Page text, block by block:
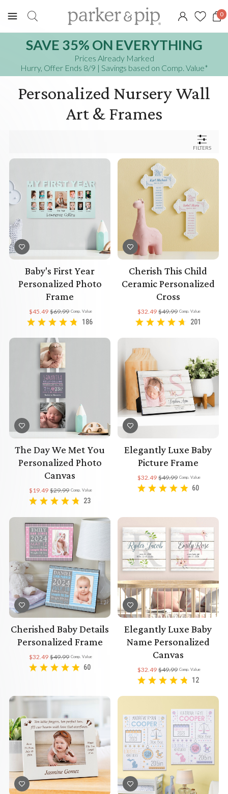
0
SAVE 35% ON EVERYTHING
Prices Already Marked
Hurry, Offer Ends 8/9 | Savings based on Comp. Value*
Personalized Nursery Wall
Art & Frames
FILTERS
Baby's First Year
Personalized Photo
Frame
Comp. Value
$69.99
$45.49
186
Cherish This Child
Ceramic Personalized
Cross
Comp. Value
$49.99
$32.49
201
The Day We Met You
Personalized Photo
Canvas
Comp. Value
$29.99
$19.49
23
Elegantly Luxe Baby
Picture Frame
Comp. Value
$49.99
$32.49
60
Cherished Baby Details
Personalized Frame
Comp. Value
$49.99
$32.49
60
Elegantly Luxe Baby
Name Personalized
Canvas
Comp. Value
$49.99
$32.49
12